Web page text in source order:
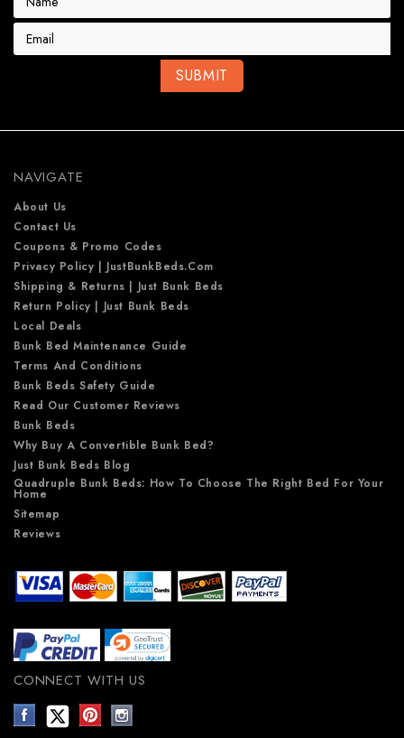
a
s
s
NAVIGATE
About Us
Contact Us
Coupons & Promo Codes
Privacy Policy | JustBunkBeds.com
Shipping & Returns | Just Bunk Beds
Return Policy | Just Bunk Beds
Local Deals
Bunk Bed Maintenance Guide
Terms And Conditions
Bunk Beds Safety Guide
Read Our Customer Reviews
Bunk Beds
Why Buy A Convertible Bunk Bed?
Just Bunk Beds Blog
Quadruple Bunk Beds: How To Choose The Right Bed For Your
Home
Sitemap
Reviews
CONNECT WITH US